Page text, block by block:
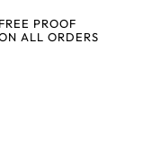
FREE PROOF
ALL ORDERS